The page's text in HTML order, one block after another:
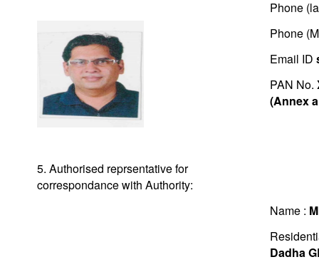
Phone
Phone
Email ID
PAN No.
(Annex
5. Authorised reprsentative for
correspondance with Authority:
Name :
Dadha